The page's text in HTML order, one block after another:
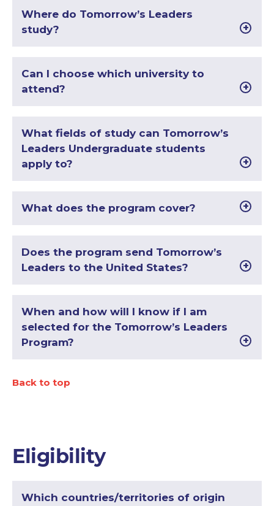
Where do Tomorrow’s Leaders
study?
Can I choose which university to
attend?
What fields of study can Tomorrow’s
Leaders Undergraduate students
apply to?
What does the program cover?
Does the program send Tomorrow’s
Leaders to the United States?
When and how will I know if I am
selected for the Tomorrow’s Leaders
Program?
Back to top
Eligibility
Which countries/territories of origin